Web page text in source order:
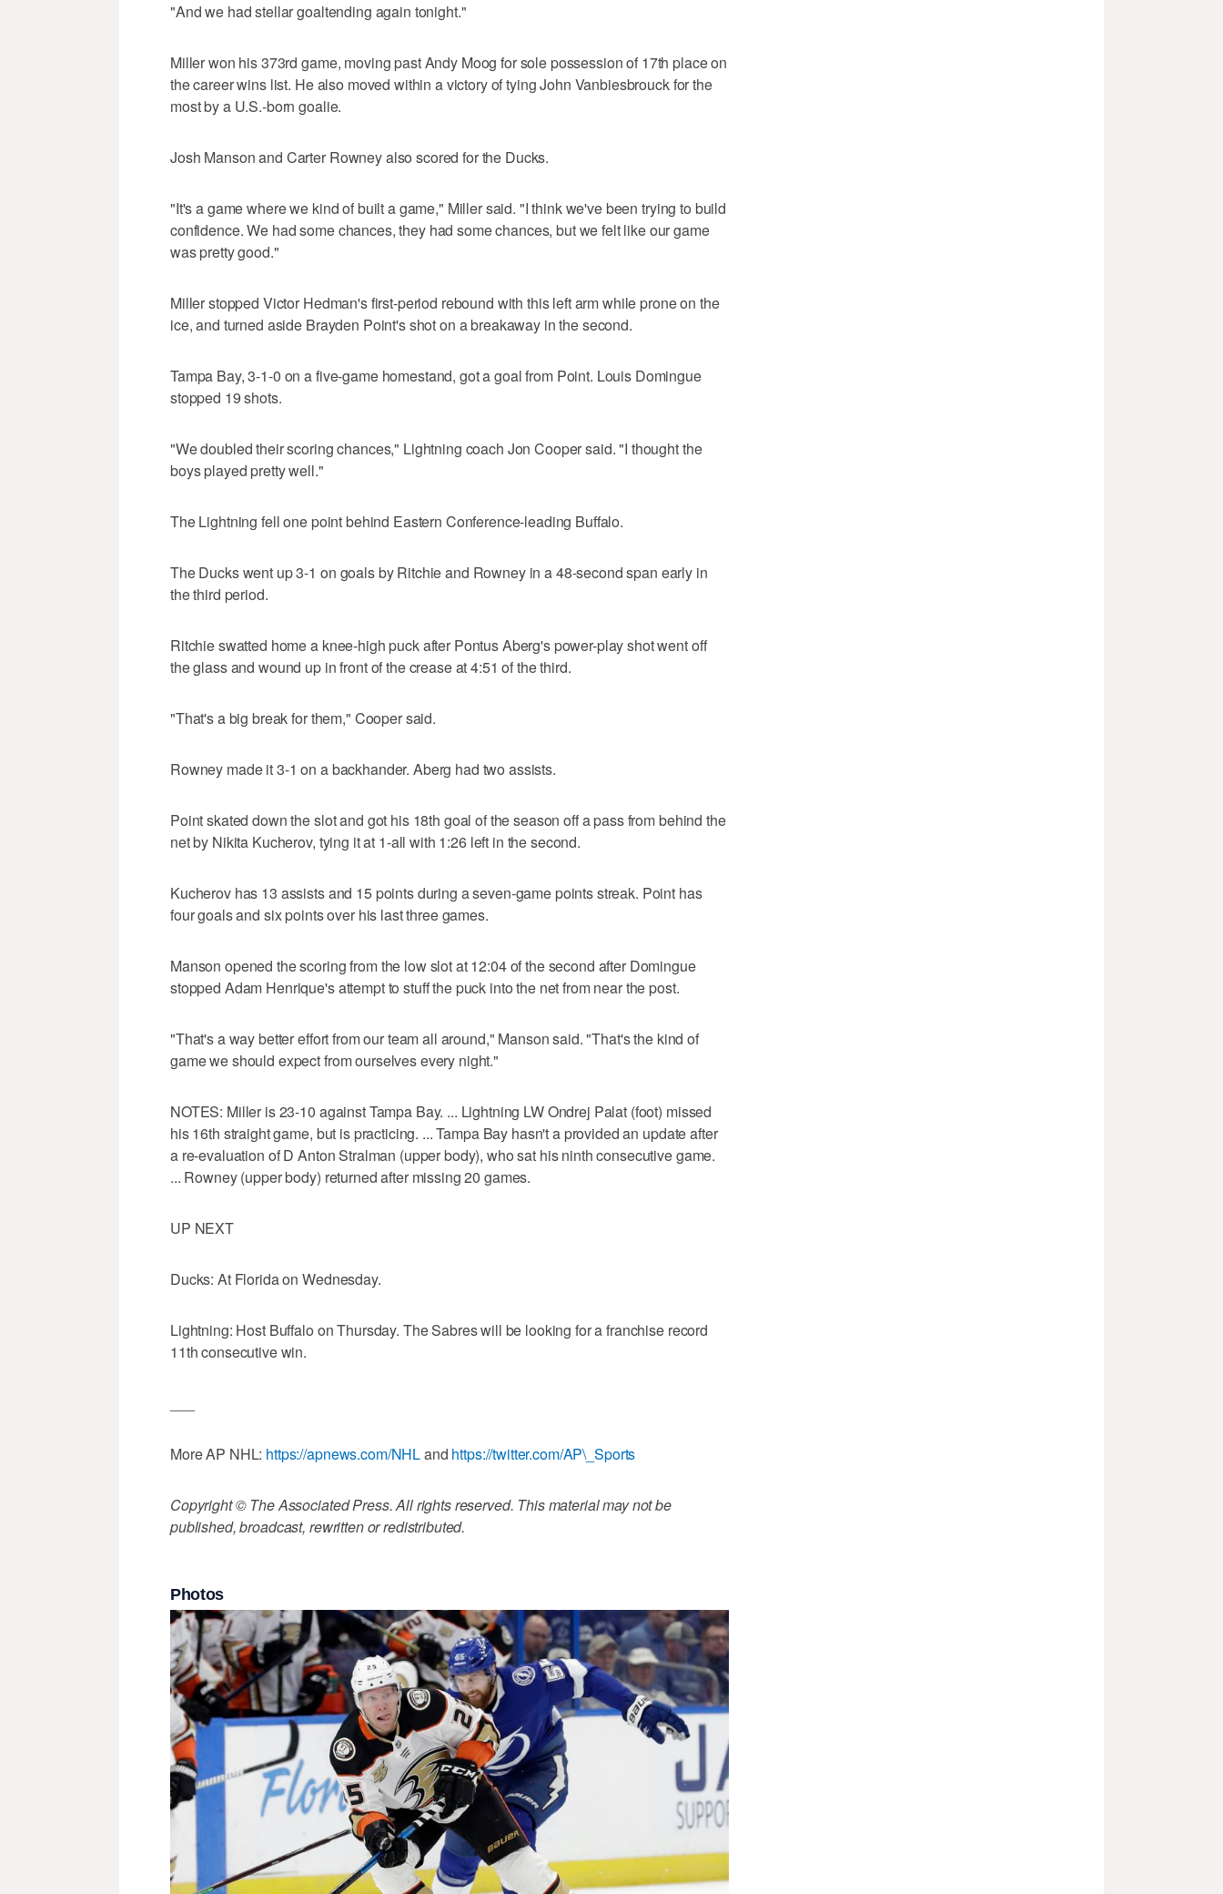
"And we had stellar goaltending again tonight."
Miller won his 373rd game, moving past Andy Moog for sole possession of 17th place on
the career wins list. He also moved within a victory of tying John Vanbiesbrouck for the
most by a U.S.-born goalie.
Josh Manson and Carter Rowney also scored for the Ducks.
"It's a game where we kind of built a game," Miller said. "I think we've been trying to build
confidence. We had some chances, they had some chances, but we felt like our game
was pretty good."
Miller stopped Victor Hedman's first-period rebound with this left arm while prone on the
ice, and turned aside Brayden Point's shot on a breakaway in the second.
Tampa Bay, 3-1-0 on a five-game homestand, got a goal from Point. Louis Domingue
stopped 19 shots.
"We doubled their scoring chances," Lightning coach Jon Cooper said. "I thought the
boys played pretty well."
The Lightning fell one point behind Eastern Conference-leading Buffalo.
The Ducks went up 3-1 on goals by Ritchie and Rowney in a 48-second span early in
the third period.
Ritchie swatted home a knee-high puck after Pontus Aberg's power-play shot went off
the glass and wound up in front of the crease at 4:51 of the third.
"That's a big break for them," Cooper said.
Rowney made it 3-1 on a backhander. Aberg had two assists.
Point skated down the slot and got his 18th goal of the season off a pass from behind the
net by Nikita Kucherov, tying it at 1-all with 1:26 left in the second.
Kucherov has 13 assists and 15 points during a seven-game points streak. Point has
four goals and six points over his last three games.
Manson opened the scoring from the low slot at 12:04 of the second after Domingue
stopped Adam Henrique's attempt to stuff the puck into the net from near the post.
"That's a way better effort from our team all around," Manson said. "That's the kind of
game we should expect from ourselves every night."
NOTES: Miller is 23-10 against Tampa Bay. ... Lightning LW Ondrej Palat (foot) missed
his 16th straight game, but is practicing. ... Tampa Bay hasn't a provided an update after
a re-evaluation of D Anton Stralman (upper body), who sat his ninth consecutive game.
... Rowney (upper body) returned after missing 20 games.
UP NEXT
Ducks: At Florida on Wednesday.
Lightning: Host Buffalo on Thursday. The Sabres will be looking for a franchise record
11th consecutive win.
More AP NHL: https://apnews.com/NHLand https://twitter.com/AP\_Sports
Copyright © The Associated Press. All rights reserved. This material may not be
published, broadcast, rewritten or redistributed.
Photos